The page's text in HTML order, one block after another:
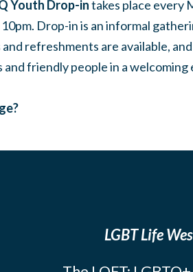
Youth Drop-intakes place every
Drop-in is an informal
and refreshments are available,
friendly people in a welcoming
LGBT Life